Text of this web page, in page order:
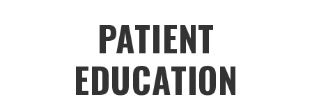
PATIENT
EDUCATION